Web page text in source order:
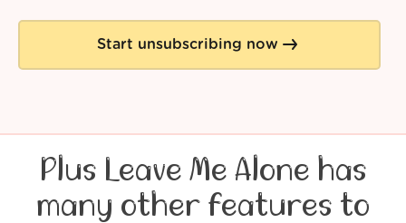
Start unsubscribing now
Plus Leave Me Alone has
many other features to